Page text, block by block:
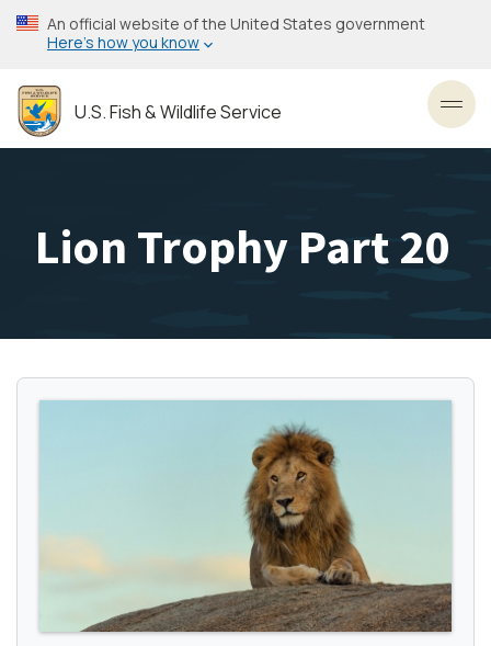
Skip
to
content
An official website of the United States government
Here’s how you know
U.S. Fish & Wildlife Service
Lion Trophy Part 20